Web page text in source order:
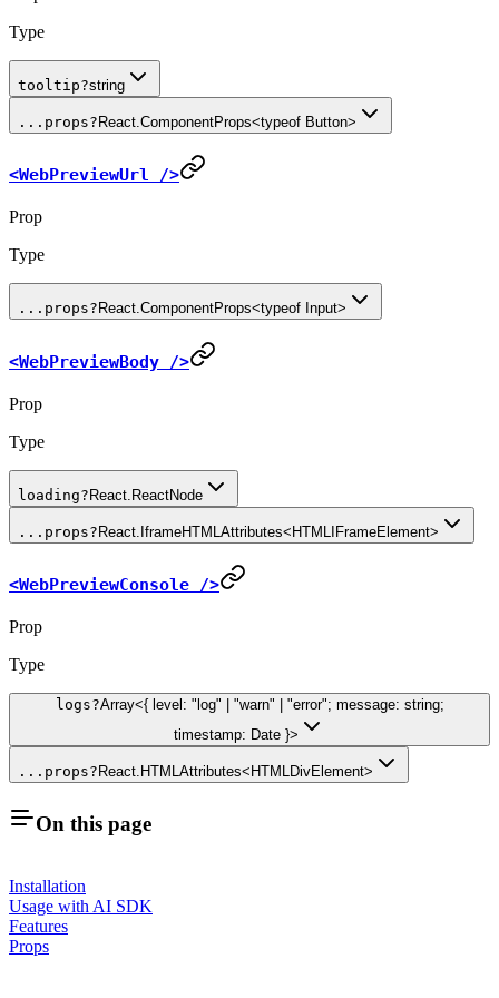
Type
tooltip?string
...props?React.ComponentProps<typeof Button>
<WebPreviewUrl />
Prop
Type
...props? React.ComponentProps<typeof Input>
<WebPreviewBody />
Prop
Type
loading?React.ReactNode
...props?React.IframeHTMLAttributes<HTMLIFrameElement>
<WebPreviewConsole />
Prop
Type
logs?Array<{ level: "log" | "warn" | "error"; message: string;
timestamp: Date }>
...props? React.HTMLAttributes<HTMLDivElement>
On this page
Installation
Usage with AI SDK
Features
Props